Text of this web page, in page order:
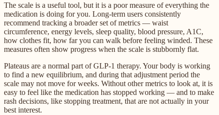
The scale is a useful tool, but it is a poor measure of everything the
medication is doing for you. Long-term users consistently
recommend tracking a broader set of metrics — waist
circumference, energy levels, sleep quality, blood pressure, A1C,
how clothes fit, how far you can walk before feeling winded. These
measures often show progress when the scale is stubbornly flat.
Plateaus are a normal part of GLP-1 therapy. Your body is working
to find a new equilibrium, and during that adjustment period the
scale may not move for weeks. Without other metrics to look at, it is
easy to feel like the medication has stopped working — and to make
rash decisions, like stopping treatment, that are not actually in your
best interest.